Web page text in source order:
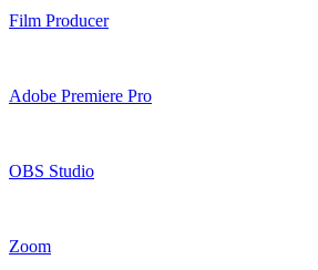
Film Producer
Adobe Premiere Pro
OBS Studio
Zoom